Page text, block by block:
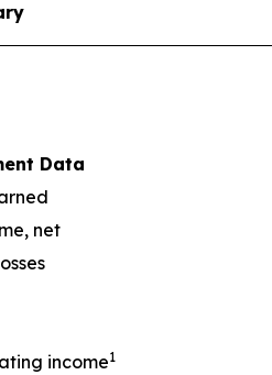
Data
net
income1